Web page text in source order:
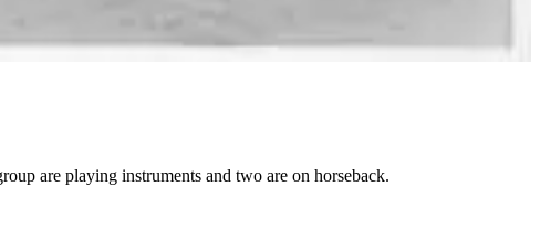
are playing instruments and two are on horseback.